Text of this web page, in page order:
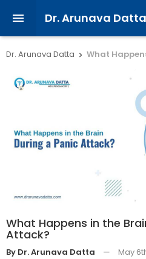
 Dr. Arunava Datta
Dr. Arunava Datta  What
What Happens in the
Attack?
By Dr. Arunava Datta — May